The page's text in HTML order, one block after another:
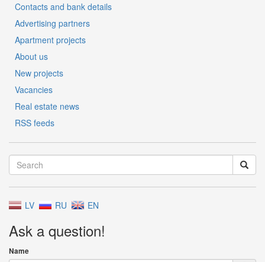
Contacts and bank details
Advertising partners
Apartment projects
About us
New projects
Vacancies
Real estate news
RSS feeds
LV RU EN
Ask a question!
Name